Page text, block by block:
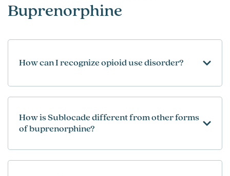
Buprenorphine
How can I recognize opioid use disorder?
How is Sublocade different from other forms
of buprenorphine?